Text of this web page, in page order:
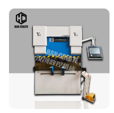
Press Brake Hydraulic Press
Brake Press Brake Machine